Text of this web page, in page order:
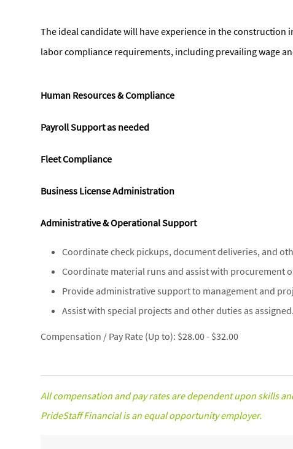
The ideal candidate will have experience in the
labor compliance requirements, including prevailing wage
Human Resources & Compliance
Payroll Support as needed
Fleet Compliance
Business License Administration
Administrative & Operational Support
Coordinate check pickups, document deliveries, and
Coordinate material runs and assist with procurement
Provide administrative support to management and
Assist with special projects and other duties as assigned.
Compensation / Pay Rate (Up to): $28.00 - $32.00
All compensation and pay rates are dependent upon skills
PrideStaff Financial is an equal opportunity employer.